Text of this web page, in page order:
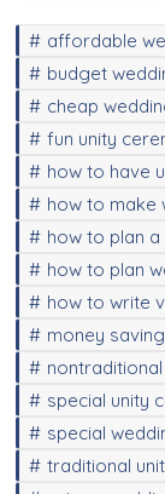
affordable
budget
cheap
fun unity
how to have
how to make
how to plan
how to plan
how to write
money
special unity
special
traditional